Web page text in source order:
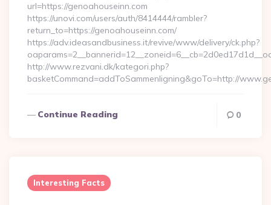
url=https://genoahouseinn.com
https://unovi.com/users/auth/8414444/rambler?
return_to=https://genoahouseinn.com/
https://adv.ideasandbusiness.it/revive/www/delivery/ck.php?
http://www.rezvani.dk/kategori.php?
basketCommand=addToSammenligning&goTo=http://
Continue Reading 0
Interesting Facts